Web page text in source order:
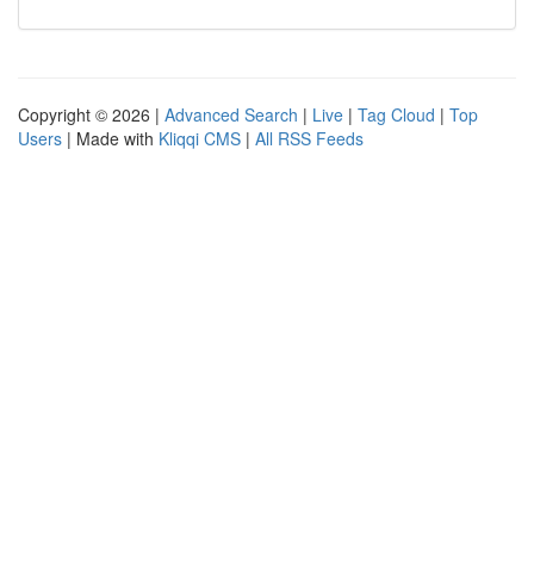
Copyright © 2026 | Advanced Search | Live | Tag Cloud | Top
Users | Made with Kliqqi CMS | All RSS Feeds